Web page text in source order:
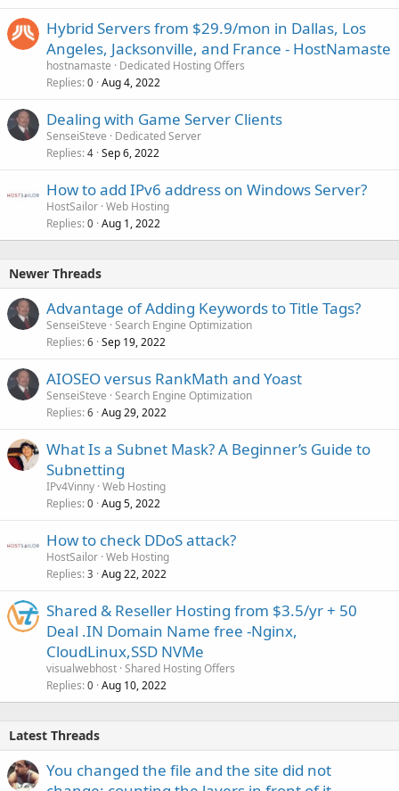
Hybrid Servers from $29.9/mon in Dallas, Los
Angeles, Jacksonville, and France - HostNamaste
hostnamaste
Dedicated Hosting Offers
Replies 0 Aug 4, 2022
Dealing with Game Server Clients
SenseiSteve
Dedicated Server
Replies 4 Sep 6, 2022
How to add IPv6 address on Windows Server?
HostSailor Web Hosting
Replies 0 Aug 1, 2022
Newer Threads
Advantage of Adding Keywords to Title Tags?
SenseiSteve Search Engine Optimization
Replies 6 Sep 19, 2022
AIOSEO versus RankMath and Yoast
SenseiSteve Search Engine Optimization
Replies 6 Aug 29, 2022
What Is a Subnet Mask? A Beginner’s Guide to
Subnetting
IPv4Vinny Web Hosting
Replies 0 Aug 5, 2022
How to check DDoS attack?
HostSailor Web Hosting
Replies 3 Aug 22, 2022
Shared & Reseller Hosting from $3.5/yr + 50
Deal .IN Domain Name free -Nginx,
CloudLinux,SSD NVMe
visualwebhost Shared Hosting Offers
Replies 0 Aug 10, 2022
Latest Threads
You changed the file and the site did not